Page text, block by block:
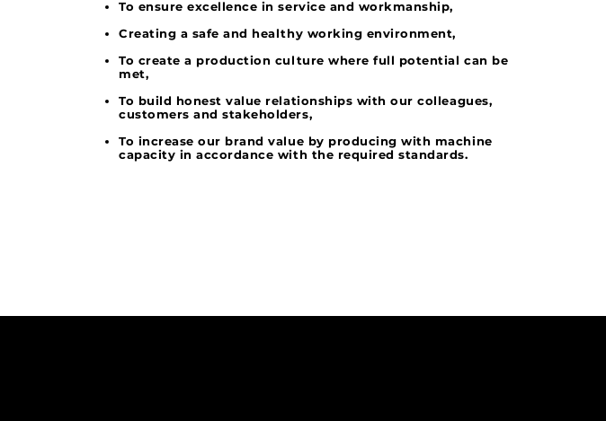
To ensure excellence in service and workmanship,
Creating a safe and healthy working environment,
To create a production culture where full potential can be
met,
To build honest value relationships with our colleagues,
customers and stakeholders,
To increase our brand value by producing with machine
capacity in accordance with the required standards.